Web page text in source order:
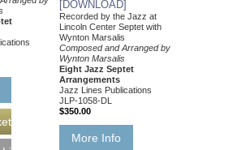
[DOWNLOAD]
Recorded by the Jazz at
Lincoln Center Septet with
Wynton Marsalis
Composed and Arranged by
Wynton Marsalis
Eight Jazz Septet
Arrangements
Jazz Lines Publications
JLP-1058-DL
$350.00
More Info